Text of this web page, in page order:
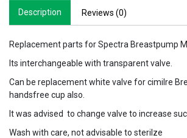
Description Reviews (0)
Replacement parts for Spectra Breastpump
Its interchangeable with transparent valve.
Can be replacement white valve for cimilre
handsfree cup also.
It was advised to change valve to increase
Wash with care, not advisable to sterilze